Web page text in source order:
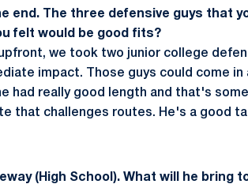
end. The three defensive guys that
felt would be good fits?
we took two junior college
impact. Those guys could come in
had really good length and that's
that challenges routes. He's a good
(High School). What will he bring